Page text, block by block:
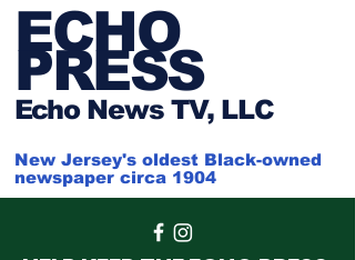
ECHO
PRESS
Echo News TV, LLC
New Jersey's oldest Black-owned
newspaper circa 1904